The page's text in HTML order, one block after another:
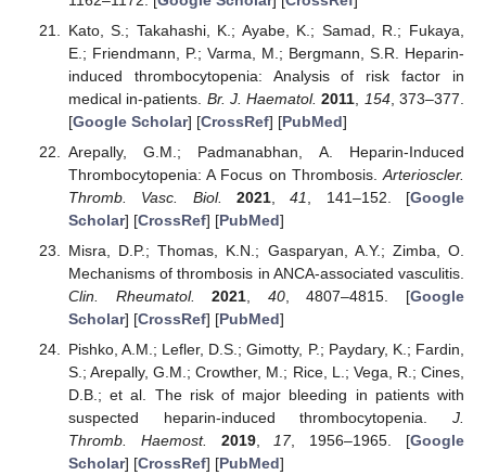
Kato, S.; Takahashi, K.; Ayabe, K.; Samad, R.; Fukaya,
E.; Friendmann, P.; Varma, M.; Bergmann, S.R. Heparin-
induced thrombocytopenia: Analysis of risk factor in
medical in-patients. Br. J. Haematol. 2011 154, 373–377.
[Google Scholar] [CrossRef] [PubMed]
Arepally, G.M.; Padmanabhan, A. Heparin-Induced
Thrombocytopenia: A Focus on Thrombosis. Arterioscler.
Thromb. Vasc. Biol.
2021,41 , 141–152. [Google
Scholar] [CrossRef] [PubMed]
Misra, D.P.; Thomas, K.N.; Gasparyan, A.Y.; Zimba, O.
Mechanisms of thrombosis in ANCA-associated vasculitis.
Clin. Rheumatol.
2021, 40, 4807–4815. [Google
Scholar] [CrossRef] [PubMed]
Pishko, A.M.; Lefler, D.S.; Gimotty, P.; Paydary, K.; Fardin,
S.; Arepally, G.M.; Crowther, M.; Rice, L.; Vega, R.; Cines,
D.B.; et al. The risk of major bleeding in patients with
suspected heparin-induced thrombocytopenia. J.
Thromb. Haemost.
2019,17, 1956–1965. [Google
Scholar] [CrossRef] [PubMed]